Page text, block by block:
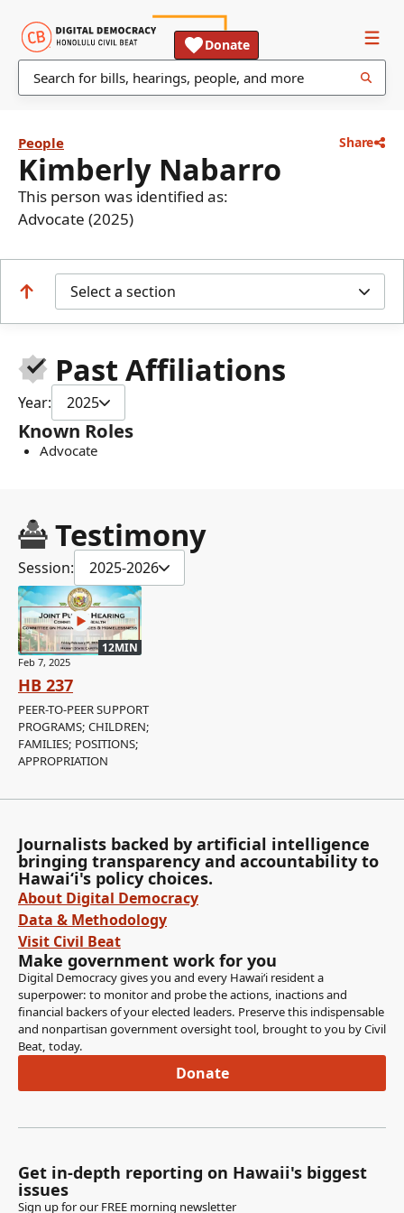
Donate
People Share
Kimberly Nabarro
This person was identified as:
Advocate (2025)
Select a section
Past Affiliations
Year: 2025
Known Roles
Advocate
Testimony
Session: 2025-2026
12MIN
Feb 7, 2025
HB 237
PEER-TO-PEER SUPPORT
PROGRAMS; CHILDREN;
FAMILIES; POSITIONS;
APPROPRIATION
Journalists backed by artificial intelligence
bringing transparency and accountability to
Hawaiʻi's policy choices.
About Digital Democracy
Data & Methodology
Visit Civil Beat
Make government work for you
Digital Democracy gives you and every Hawaiʻi resident a
superpower: to monitor and probe the actions, inactions and
financial backers of your elected leaders. Preserve this indispensable
and nonpartisan government oversight tool, brought to you by Civil
Beat, today.
Donate
Get in-depth reporting on Hawaii's biggest
issues
Sign up for our FREE morning newsletter